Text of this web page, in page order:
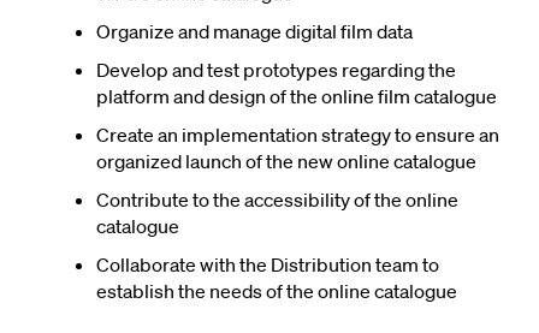
Organize and manage digital film data
Develop and test prototypes regarding the
platform and design of the online film catalogue
Create an implementation strategy to ensure an
organized launch of the new online catalogue
Contribute to the accessibility of the online
catalogue
Collaborate with the Distribution team to
establish the needs of the online catalogue